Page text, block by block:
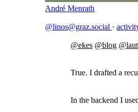
André Menrath
@linos@graz.social ·
@ekes @blog @
True. I drafted a
In the backend I